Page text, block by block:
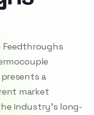
Feedthroughs
a
market
industry’s long-